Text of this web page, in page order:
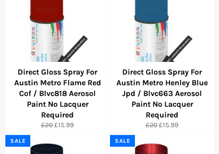
Direct Gloss Spray For
Austin Metro Flame Red
Cof / Blvc818 Aerosol
Paint No Lacquer
Required
Regular
£20Sale
£15.99
Direct Gloss Spray For
Austin Metro Henley Blue
Jpd / Blvc663 Aerosol
Paint No Lacquer
Required
Regular
£20Sale
£15.99
SALE SALE